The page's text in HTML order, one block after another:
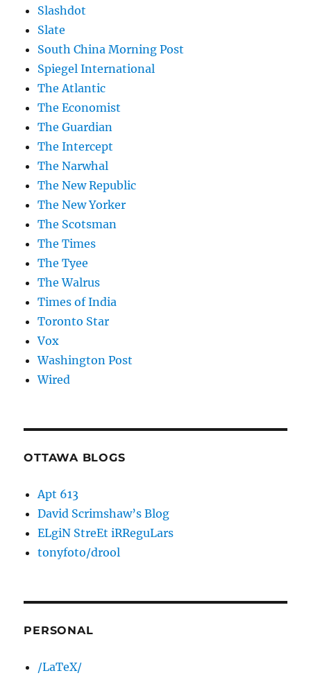
Slashdot
Slate
South China Morning Post
Spiegel International
The Atlantic
The Economist
The Guardian
The Intercept
The Narwhal
The New Republic
The New Yorker
The Scotsman
The Times
The Tyee
The Walrus
Times of India
Toronto Star
Vox
Washington Post
Wired
OTTAWA BLOGS
Apt 613
David Scrimshaw’s Blog
ELgiN StreEt iRReguLars
tonyfoto/drool
PERSONAL
/LaTeX/